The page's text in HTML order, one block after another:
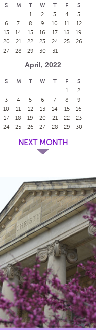
S M T W T F
S
1
2 3 4
5
6
7 8 9 10 11
12
13
14 15 16 17 18
19
20
21 22 23 24 25
26
27
28 29 30 31
April, 2022
S M T W T F
S
1
2
3
4 5 6 7 8
9
10
11 12 13 14 15
16
17
18 19 20 21 22
23
24
25 26 27 28 29 30
NEXT MONTH